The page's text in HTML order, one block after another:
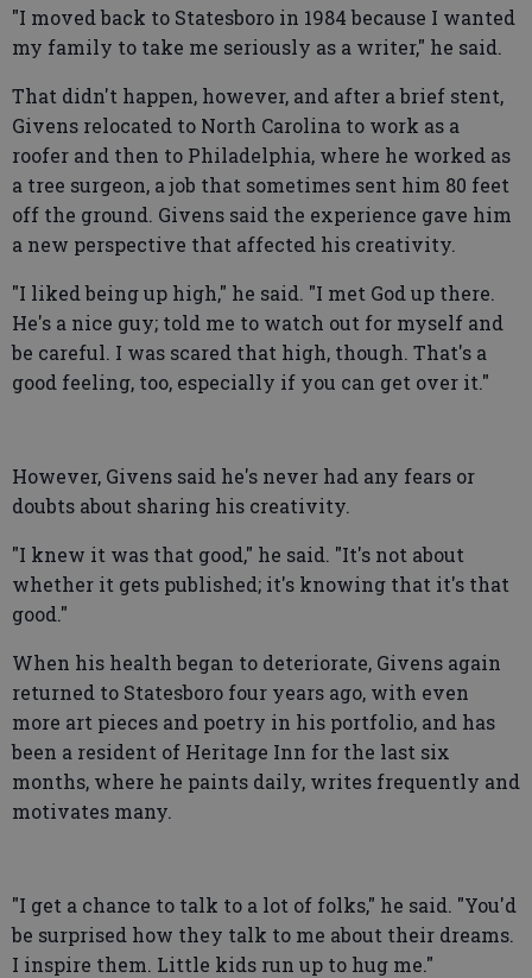
"I moved back to Statesboro in 1984 because I wanted
my family to take me seriously as a writer," he said.
That didn't happen, however, and after a brief stent,
Givens relocated to North Carolina to work as a
roofer and then to Philadelphia, where he worked as
a tree surgeon, a job that sometimes sent him 80 feet
off the ground. Givens said the experience gave him
a new perspective that affected his creativity.
"I liked being up high," he said. "I met God up there.
He's a nice guy; told me to watch out for myself and
be careful. I was scared that high, though. That's a
good feeling, too, especially if you can get over it."
However, Givens said he's never had any fears or
doubts about sharing his creativity.
"I knew it was that good," he said. "It's not about
whether it gets published; it's knowing that it's that
good."
When his health began to deteriorate, Givens again
returned to Statesboro four years ago, with even
more art pieces and poetry in his portfolio, and has
been a resident of Heritage Inn for the last six
months, where he paints daily, writes frequently and
motivates many.
"I get a chance to talk to a lot of folks," he said. "You'd
be surprised how they talk to me about their dreams.
I inspire them. Little kids run up to hug me."